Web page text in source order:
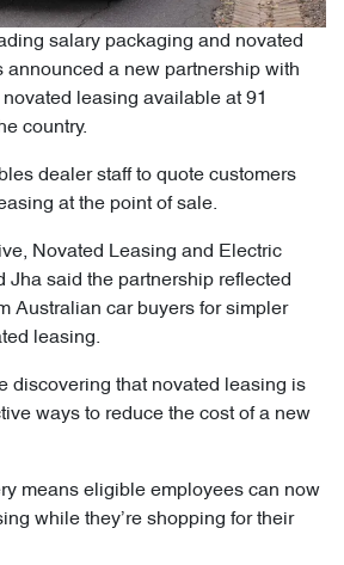
salary packaging and novated
announced a new partnership with
leasing available at 91
country.
dealer staff to quote customers
at the point of sale.
Novated Leasing and Electric
Jha said the partnership reflected
Australian car buyers for simpler
leasing.
discovering that novated leasing is
ways to reduce the cost of a new
means eligible employees can now
while they’re shopping for their